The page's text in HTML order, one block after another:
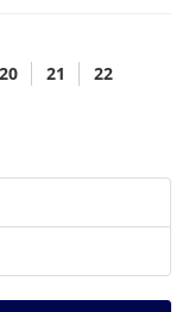
20 21
22